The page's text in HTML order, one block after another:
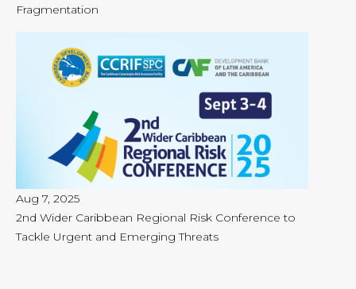
Fragmentation
Aug 7, 2025
2nd Wider Caribbean Regional Risk Conference to
Tackle Urgent and Emerging Threats